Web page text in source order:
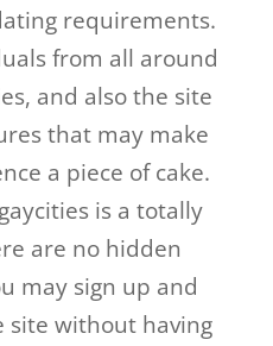
requirements.
from all around
and also the site
that may make
a piece of cake.
is a totally
are no hidden
may sign up and
site without having